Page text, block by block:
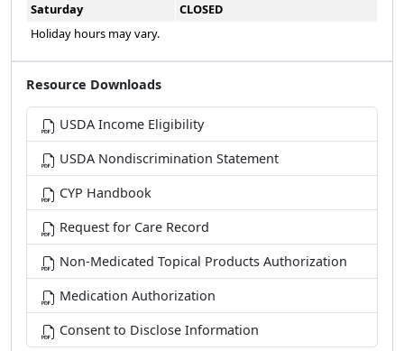
Saturday
CLOSED
Holiday hours may vary.
Resource Downloads
USDA Income Eligibility
USDA Nondiscrimination Statement
CYP Handbook
Request for Care Record
Non-Medicated Topical Products Authorization
Medication Authorization
Consent to Disclose Information